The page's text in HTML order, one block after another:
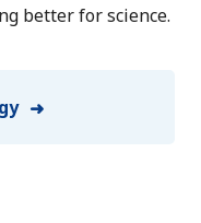
better for science.